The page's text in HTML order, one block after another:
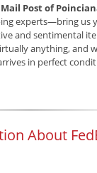
Mail Post of
experts—bring us
and sentimental
anything, and
in perfect
About